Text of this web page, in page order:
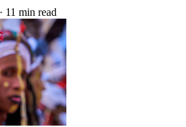
· 11 min read